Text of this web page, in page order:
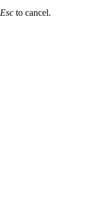
Esc to cancel.